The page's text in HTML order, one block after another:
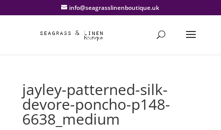
info@seagrasslinenboutique.uk
jayley-patterned-silk-
devore-poncho-p148-
6638_medium